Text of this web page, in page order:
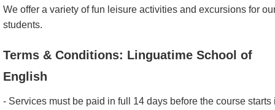
We offer a variety of fun leisure activities and excursions for
students.
Terms & Conditions: Linguatime School of
English
- Services must be paid in full 14 days before the course starts